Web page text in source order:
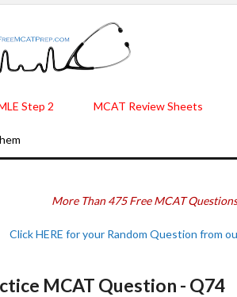
Step 2 MCAT Review Sheets
More Than 475 Free MCAT
Click HERE for your Random Question from
MCAT Question - Q74